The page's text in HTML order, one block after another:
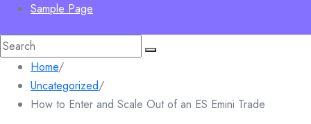
Sample Page
Search
for:
Home/
Uncategorized/
How to Enter and Scale Out of an ES Emini Trade